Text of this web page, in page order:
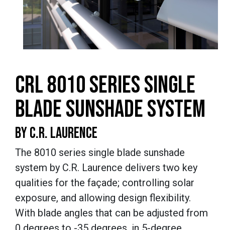
CRL 8010 SERIES SINGLE
BLADE SUNSHADE SYSTEM
BY C.R. LAURENCE
The 8010 series single blade sunshade
system by C.R. Laurence delivers two key
qualities for the façade; controlling solar
exposure, and allowing design flexibility.
With blade angles that can be adjusted from